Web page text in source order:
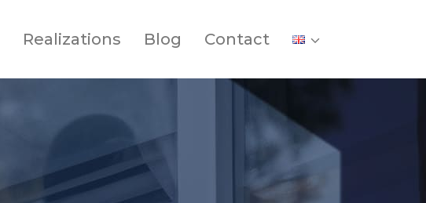
Realizations Blog Contact